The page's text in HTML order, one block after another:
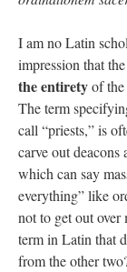
I am no Latin
impression that
the entiretyof the
The term
call “priests,” is
carve out
which can say
everything” like
not to get out
term in Latin that
from the other